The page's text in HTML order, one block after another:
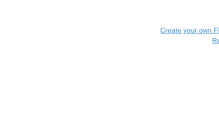
Create your own